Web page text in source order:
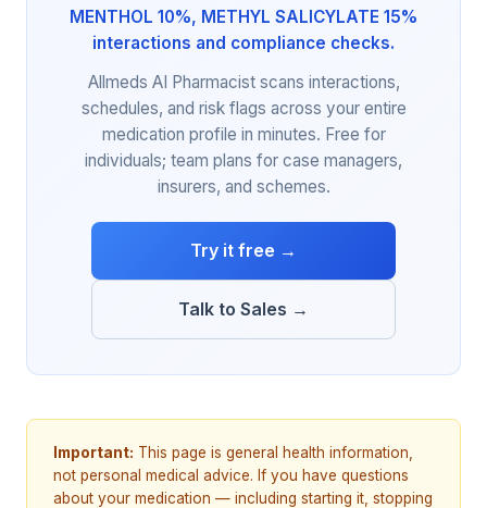
MENTHOL 10%, METHYL SALICYLATE 15%
interactions and compliance checks.
Allmeds AI Pharmacist scans interactions,
schedules, and risk flags across your entire
medication profile in minutes. Free for
individuals; team plans for case managers,
insurers, and schemes.
Try it free →
Talk to Sales →
Important: This page is general health information,
not personal medical advice. If you have questions
about your medication — including starting it, stopping